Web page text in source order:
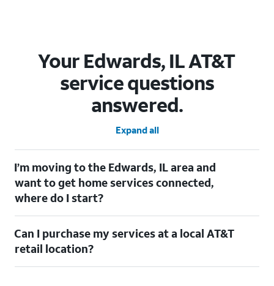
Your Edwards, IL AT&T
service questions
answered.
Expand all
I’m moving to the Edwards, IL area and
want to get home services connected,
where do I start?
out ourMoving with AT&Tpage. Simply enter your new address
to explore available services. For further assistance, visit a local
AT&T retail store where our staff will be happy to help.
Can I purchase my services at a local AT&T
retail location?